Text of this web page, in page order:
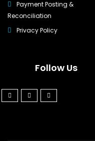
Payment Posting &
Reconciliation
Privacy Policy
Follow Us